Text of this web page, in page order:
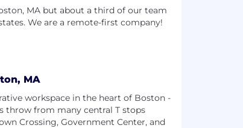
MA but about a third of our team
We are a remote-first company!
MA
workspace in the heart of Boston -
throw from many central T stops
Crossing, Government Center, and